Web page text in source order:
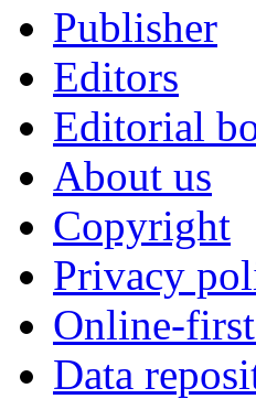
Publisher
Editors
Editorial
About us
Copyright
Privacy
Online-
Data